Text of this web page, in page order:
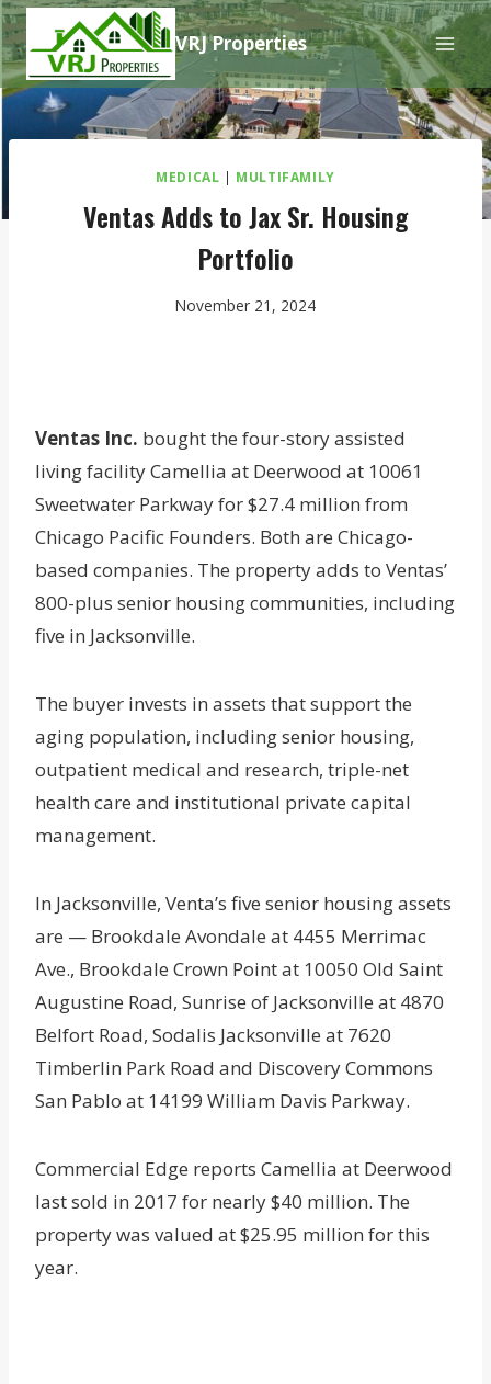
Skip
to
content
VRJ Properties
MEDICAL | MULTIFAMILY
Ventas Adds to Jax Sr. Housing
Portfolio
November 21, 2024
Ventas Inc. bought the four-story assisted
living facility Camellia at Deerwood at 10061
Sweetwater Parkway for $27.4 million from
Chicago Pacific Founders. Both are Chicago-
based companies. The property adds to Ventas’
800-plus senior housing communities, including
five in Jacksonville.
The buyer invests in assets that support the
aging population, including senior housing,
outpatient medical and research, triple-net
health care and institutional private capital
management.
In Jacksonville, Venta’s five senior housing assets
are — Brookdale Avondale at 4455 Merrimac
Ave., Brookdale Crown Point at 10050 Old Saint
Augustine Road, Sunrise of Jacksonville at 4870
Belfort Road, Sodalis Jacksonville at 7620
Timberlin Park Road and Discovery Commons
San Pablo at 14199 William Davis Parkway.
Commercial Edge reports Camellia at Deerwood
last sold in 2017 for nearly $40 million. The
property was valued at $25.95 million for this
year.